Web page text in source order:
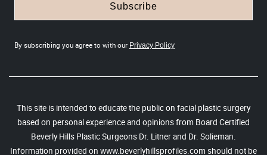
Subscribe
By subscribing you agree to with our Privacy Policy
This site is intended to educate the public on facial plastic surgery
based on personal experience and opinions from Board Certified
Beverly Hills Plastic Surgeons Dr. Litner and Dr. Solieman.
Information provided on www.beverlyhillsprofiles.com should not be